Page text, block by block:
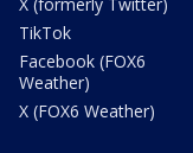
TikTok
Facebook (FOX6
Weather)
X (FOX6 Weather)